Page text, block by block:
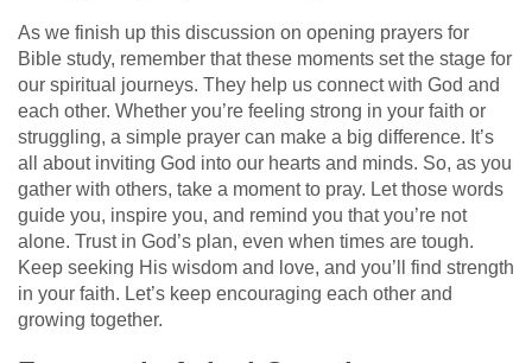
As we finish up this discussion on opening prayers for
Bible study, remember that these moments set the stage for
our spiritual journeys. They help us connect with God and
each other. Whether you’re feeling strong in your faith or
struggling, a simple prayer can make a big difference. It’s
all about inviting God into our hearts and minds. So, as you
gather with others, take a moment to pray. Let those words
guide you, inspire you, and remind you that you’re not
alone. Trust in God’s plan, even when times are tough.
Keep seeking His wisdom and love, and you’ll find strength
in your faith. Let’s keep encouraging each other and
growing together.